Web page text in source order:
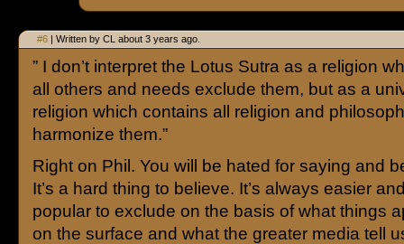
#6 | Written by CL about 3 years ago.
” I don’t interpret the Lotus Sutra as a religion
all others and needs exclude them, but as a
religion which contains all religion and
harmonize them.”
Right on Phil. You will be hated for saying and
It’s a hard thing to believe. It’s always easier
popular to exclude on the basis of what things
on the surface and what the greater media tell